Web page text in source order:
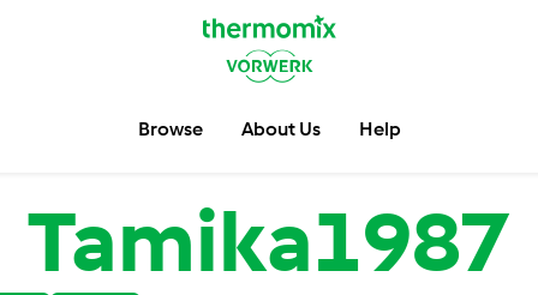
Browse About Us Help
Tamika1987